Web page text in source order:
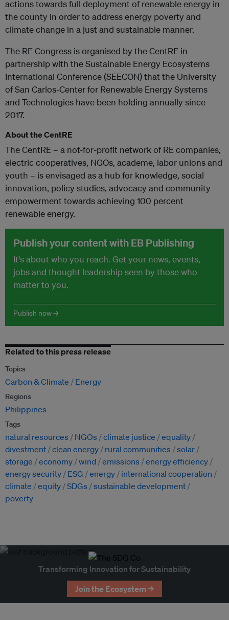
actions towards full deployment of renewable energy in
the county in order to address energy poverty and
climate change in a just and sustainable manner.
The RE Congress is organised by the CentRE in
partnership with the Sustainable Energy Ecosystems
International Conference (SEECON) that the University
of San Carlos-Center for Renewable Energy Systems
and Technologies have been holding annually since
2017.
About the CentRE
The CentRE – a not-for-profit network of RE companies,
electric cooperatives, NGOs, academe, labor unions and
youth – is envisaged as a hub for knowledge, social
innovation, policy studies, advocacy and community
empowerment towards achieving 100 percent
renewable energy.
Publish your content with EB Publishing
It's about who you reach. Get your news, events,
jobs and thought leadership seen by those who
matter to you.
Publish now →
Related to this press release
Topics
Carbon & Climate Energy
Regions
Philippines
Tags
natural resources NGOs climate justice
equality
divestment clean energy rural communities
solar
storage
economy wind emissions
energy efficiency
energy security
ESG energy
international cooperation
climate
equity SDGs
sustainable development
poverty
Transforming Innovation for Sustainability
Join the Ecosystem →